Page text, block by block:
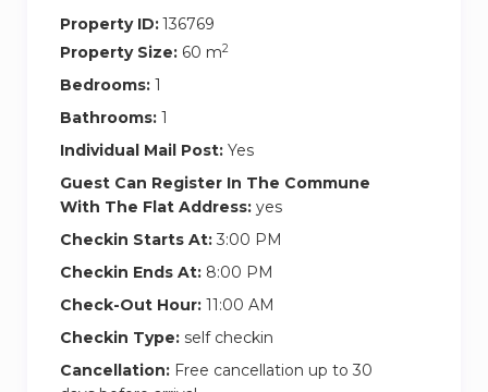
Property ID:136769
Property Size: 60 m2
Bedrooms: 1
Bathrooms: 1
Individual Mail Post: Yes
Guest Can Register In The Commune
With The Flat Address: yes
Checkin Starts At: 3:00 PM
Checkin Ends At: 8:00 PM
Check-Out Hour: 11:00 AM
Checkin Type: self checkin
Cancellation: Free cancellation up to 30